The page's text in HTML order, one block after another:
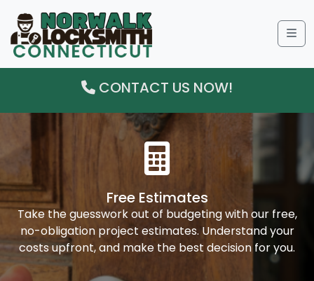
CONTACT US NOW!
Free Estimates
Take the guesswork out of budgeting with our free,
no-obligation project estimates. Understand your
costs upfront, and make the best decision for you.